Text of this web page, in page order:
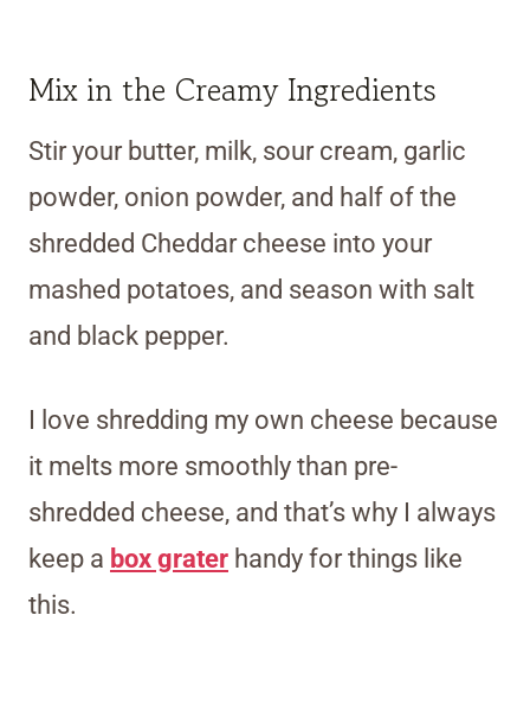
Mix in the Creamy Ingredients
Stir your butter, milk, sour cream, garlic
powder, onion powder, and half of the
shredded Cheddar cheese into your
mashed potatoes, and season with salt
and black pepper.
I love shredding my own cheese because
it melts more smoothly than pre-
shredded cheese, and that’s why I always
keep a box grater handy for things like
this.